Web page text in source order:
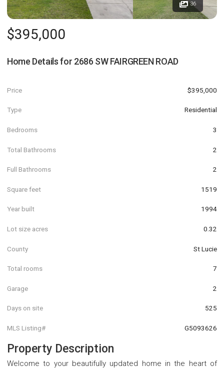
36
$395,000
Home Details for 2686 SW FAIRGREEN ROAD
Price $395,000
Type Residential
Bedrooms 3
Total Bathrooms 2
Full Bathrooms 2
Square feet 1519
Year built 1994
Lot size acres 0.32
County St Lucie
Total rooms 7
Garage 2
Days on site 525
MLS Listing# G5093626
Property Description
Welcome to your beautifully updated home in the heart of